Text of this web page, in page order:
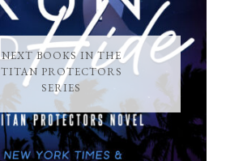
NEXT BOOKS IN THE
TITAN PROTECTORS
SERIES